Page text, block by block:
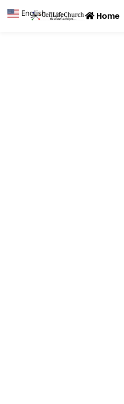
Home
English ▼